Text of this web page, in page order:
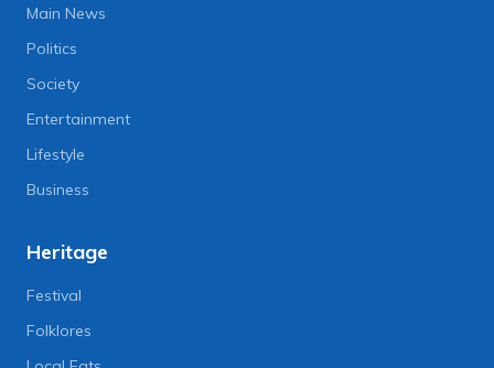
Main News
Politics
Society
Entertainment
Lifestyle
Business
Heritage
Festival
Folklores